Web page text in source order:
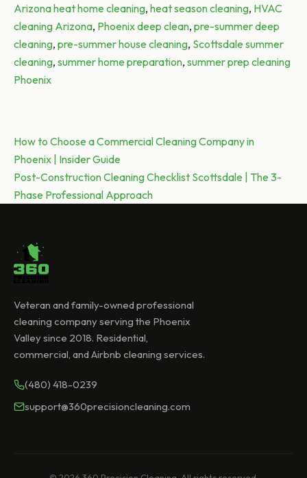
Tags:
Arizona heat home cleaning, heat season cleaning, HVAC
cleaning Arizona, Phoenix deep clean, pre-summer deep
cleaning, pre-summer house cleaning, Scottsdale summer
cleaning, summer home preparation, summer prep cleaning
Phoenix
Post
navigation
Previous post:
How to Choose a Commercial Cleaning Company in
Phoenix | Insider Guide
Next post:
Post-Construction Cleaning Checklist Scottsdale | The 3-
Phase Professional Approach
Veteran and family-owned professional
cleaning company serving the Phoenix
Valley since 2018. Residential,
commercial, and Airbnb cleaning services.
(480) 418-0239
support@360precisioncleaning.com